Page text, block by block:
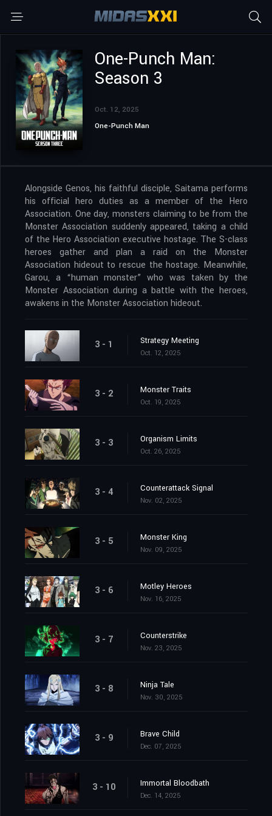
One-Punch Man:
Season 3
Oct. 12, 2025
One-Punch Man
Alongside Genos, his faithful disciple, Saitama performs
his official hero duties as a member of the Hero
Association. One day, monsters claiming to be from the
Monster Association suddenly appeared, taking a child
of the Hero Association executive hostage. The S-class
heroes gather and plan a raid on the Monster
Association hideout to rescue the hostage. Meanwhile,
Garou, a “human monster” who was taken by the
Monster Association during a battle with the heroes,
awakens in the Monster Association hideout.
3 - 1 Strategy Meeting
Oct. 12, 2025
3 - 2 Monster Traits
Oct. 19, 2025
3 - 3 Organism Limits
Oct. 26, 2025
3 - 4 Counterattack Signal
Nov. 02, 2025
3 - 5 Monster King
Nov. 09, 2025
3 - 6 Motley Heroes
Nov. 16, 2025
3 - 7 Counterstrike
Nov. 23, 2025
3 - 8 Ninja Tale
Nov. 30, 2025
3 - 9 Brave Child
Dec. 07, 2025
3 - 10 Immortal Bloodbath
Dec. 14, 2025